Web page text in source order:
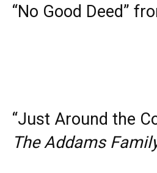
“No Good Deed”
“Just Around the
The Addams